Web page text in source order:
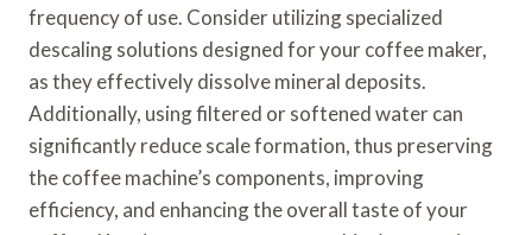
frequency of use. Consider utilizing specialized
descaling solutions designed for your coffee maker,
as they effectively dissolve mineral deposits.
Additionally, using filtered or softened water can
significantly reduce scale formation, thus preserving
the coffee machine’s components, improving
efficiency, and enhancing the overall taste of your